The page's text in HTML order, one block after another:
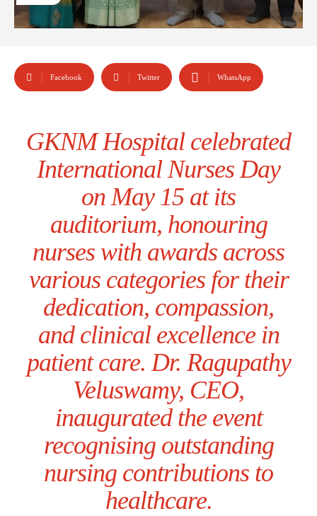
Facebook Twitter WhatsApp
GKNM Hospital celebrated
International Nurses Day
on May 15 at its
auditorium, honouring
nurses with awards across
various categories for their
dedication, compassion,
and clinical excellence in
patient care. Dr. Ragupathy
Veluswamy, CEO,
inaugurated the event
recognising outstanding
nursing contributions to
healthcare.